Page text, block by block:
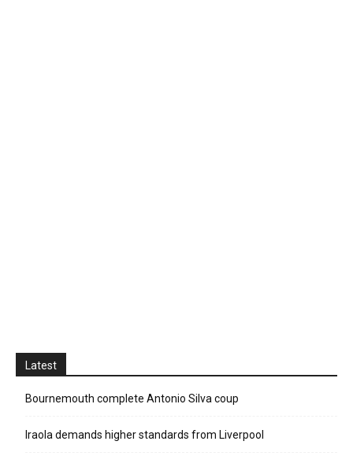
Latest
Bournemouth complete Antonio Silva coup
Iraola demands higher standards from Liverpool